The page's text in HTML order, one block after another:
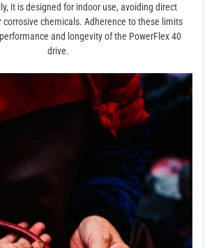
it is designed for indoor use, avoiding direct
corrosive chemicals. Adherence to these limits
and longevity of the PowerFlex 40
drive.